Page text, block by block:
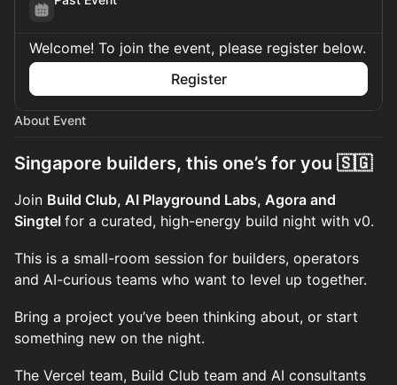
Welcome! To join the event, please register below.
Register
About Event
Singapore builders, this one’s for you 🇸🇬
Join Build Club, AI Playground Labs, Agora and
Singtel for a curated, high-energy build night with v0.
This is a small-room session for builders, operators
and AI-curious teams who want to level up together.
Bring a project you’ve been thinking about, or start
something new on the night.
The Vercel team, Build Club team and AI consultants